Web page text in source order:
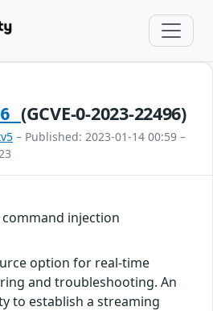
(GCVE-0-2023-22496)
– Published: 2023-01-14 00:59 –
injection
option for real-time
and troubleshooting. An
to establish a streaming